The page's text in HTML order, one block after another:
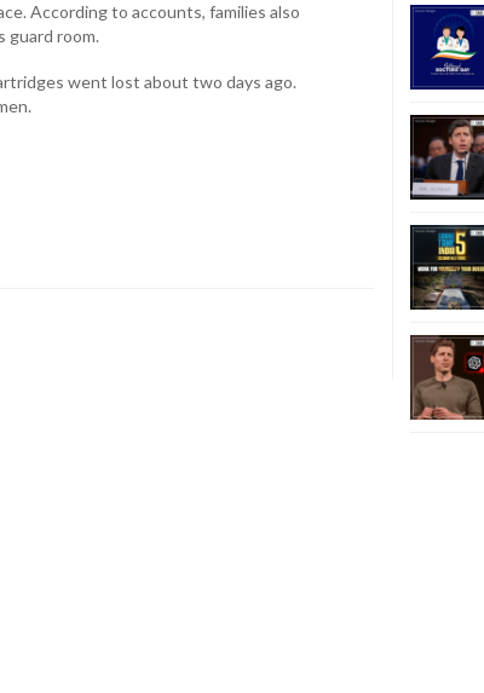
According to accounts, families also
guard room.
went lost about two days ago.